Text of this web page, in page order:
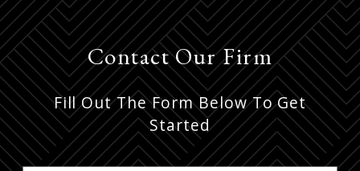
Contact Our Firm
Fill Out The Form Below To Get
Started